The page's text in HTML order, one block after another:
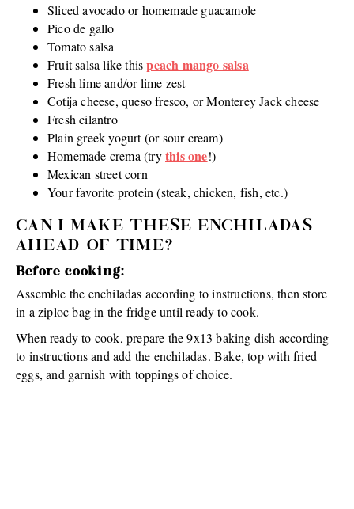
Sliced avocado or homemade guacamole
Pico de gallo
Tomato salsa
Fruit salsa like thispeach mango salsa
Fresh lime and/or lime zest
Cotija cheese, queso fresco, or Monterey Jack cheese
Fresh cilantro
Plain greek yogurt (or sour cream)
Homemade crema (trythis one!)
Mexican street corn
Your favorite protein (steak, chicken, fish, etc.)
CAN I MAKE THESE ENCHILADAS
AHEAD OF TIME?
Before cooking:
Assemble the enchiladas according to instructions, then store
in a ziploc bag in the fridge until ready to cook.
When ready to cook, prepare the 9x13 baking dish according
to instructions and add the enchiladas. Bake, top with fried
eggs, and garnish with toppings of choice.